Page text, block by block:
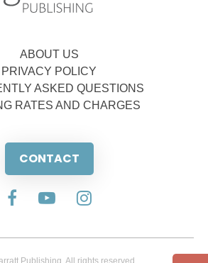
ABOUT US
PRIVACY POLICY
ASKED QUESTIONS
RATES AND CHARGES
CONTACT
Publishing. All rights reserved.